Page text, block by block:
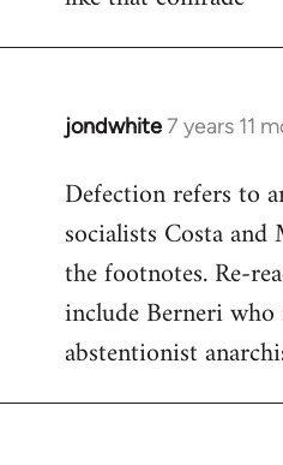
jondwhite7 years 11
In
to
Welcome
libcom.org
Defection refers to
socialists Costa
the footnotes. Re-
include Berneri
abstentionist